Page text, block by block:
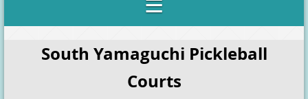
South Yamaguchi Pickleball
Courts